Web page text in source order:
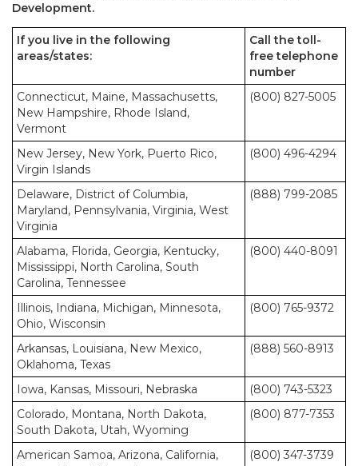
Development.
If you live in the following
areas/states:
Call the toll-
free telephone
number
Connecticut, Maine, Massachusetts,
New Hampshire, Rhode Island,
Vermont
(800) 827-5005
New Jersey, New York, Puerto Rico,
Virgin Islands
(800) 496-4294
Delaware, District of Columbia,
Maryland, Pennsylvania, Virginia, West
Virginia
(888) 799-2085
Alabama, Florida, Georgia, Kentucky,
Mississippi, North Carolina, South
Carolina, Tennessee
(800) 440-8091
Illinois, Indiana, Michigan, Minnesota,
Ohio, Wisconsin
(800) 765-9372
Arkansas, Louisiana, New Mexico,
Oklahoma, Texas
(888) 560-8913
Iowa, Kansas, Missouri, Nebraska
(800) 743-5323
Colorado, Montana, North Dakota,
South Dakota, Utah, Wyoming
(800) 877-7353
American Samoa, Arizona, California,
(800) 347-3739